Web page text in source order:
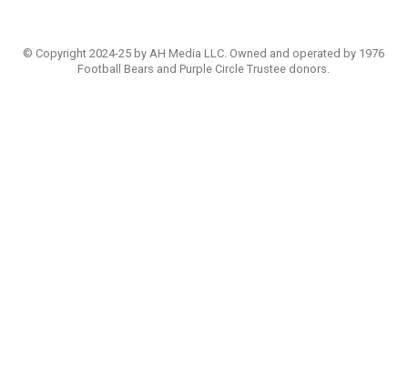
© Copyright 2024-25 by AH Media LLC. Owned and operated by 1976
Football Bears and Purple Circle Trustee donors.